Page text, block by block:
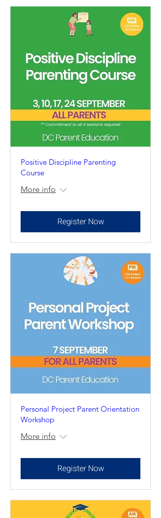
Positive Discipline Parenting
Course
More info
Register Now
Personal Project Parent Orientation
Workshop
More info
Register Now